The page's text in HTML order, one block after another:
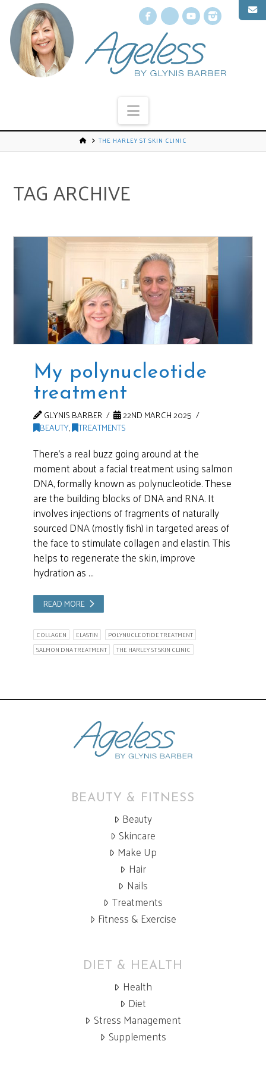
Facebook
X YouTube
Navigation
THE HARLEY ST SKIN CLINIC
TAG ARCHIVE
My polynucleotide
treatment
GLYNIS BARBER
22ND MARCH 2025
BEAUTY, TREATMENTS
There’s a real buzz going around at the
moment about a facial treatment using salmon
DNA, formally known as polynucleotide. These
are the building blocks of DNA and RNA. It
involves injections of fragments of naturally
sourced DNA (mostly fish) in targeted areas of
the face to stimulate collagen and elastin. This
helps to regenerate the skin, improve
hydration as …
READ MORE
COLLAGEN ELASTIN
POLYNUCLEOTIDE TREATMENT
SALMON DNA TREATMENT
THE HARLEY ST SKIN CLINIC
BEAUTY & FITNESS
Beauty
Skincare
Make Up
Hair
Nails
Treatments
Fitness & Exercise
DIET & HEALTH
Health
Diet
Stress Management
Supplements